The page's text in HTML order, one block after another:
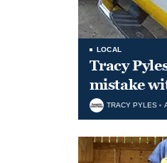
LOCAL
Tracy
mistake
TRACY PYLES